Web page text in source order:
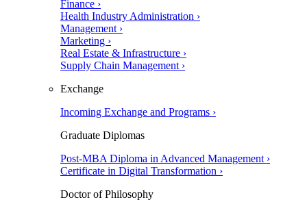
Finance ›
Health Industry Administration ›
Management ›
Marketing ›
Real Estate & Infrastructure ›
Supply Chain Management ›
Exchange
Incoming Exchange and Programs ›
Graduate Diplomas
Post-MBA Diploma in Advanced Management ›
Certificate in Digital Transformation ›
Doctor of Philosophy